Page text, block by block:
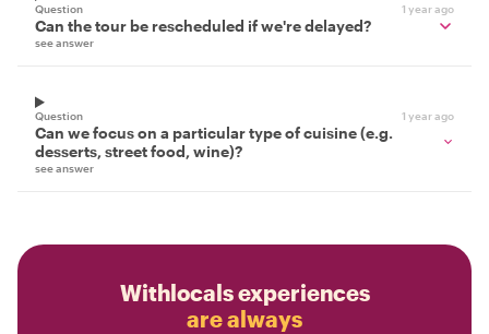
Question 1 year ago
Can the tour be rescheduled if we're delayed?
see answer
Question 1 year ago
Can we focus on a particular type of cuisine (e.g.
desserts, street food, wine)?
see answer
Withlocals experiences
are always